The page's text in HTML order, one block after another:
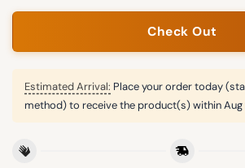
Check Out
Estimated Arrival: Place your order today
method) to receive the product(s) withinAug